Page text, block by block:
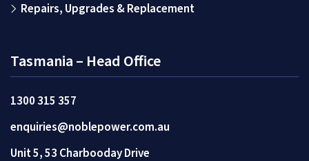
Repairs, Upgrades & Replacement
Tasmania – Head Office
1300 315 357
enquiries@noblepower.com.au
Unit 5, 53 Charbooday Drive